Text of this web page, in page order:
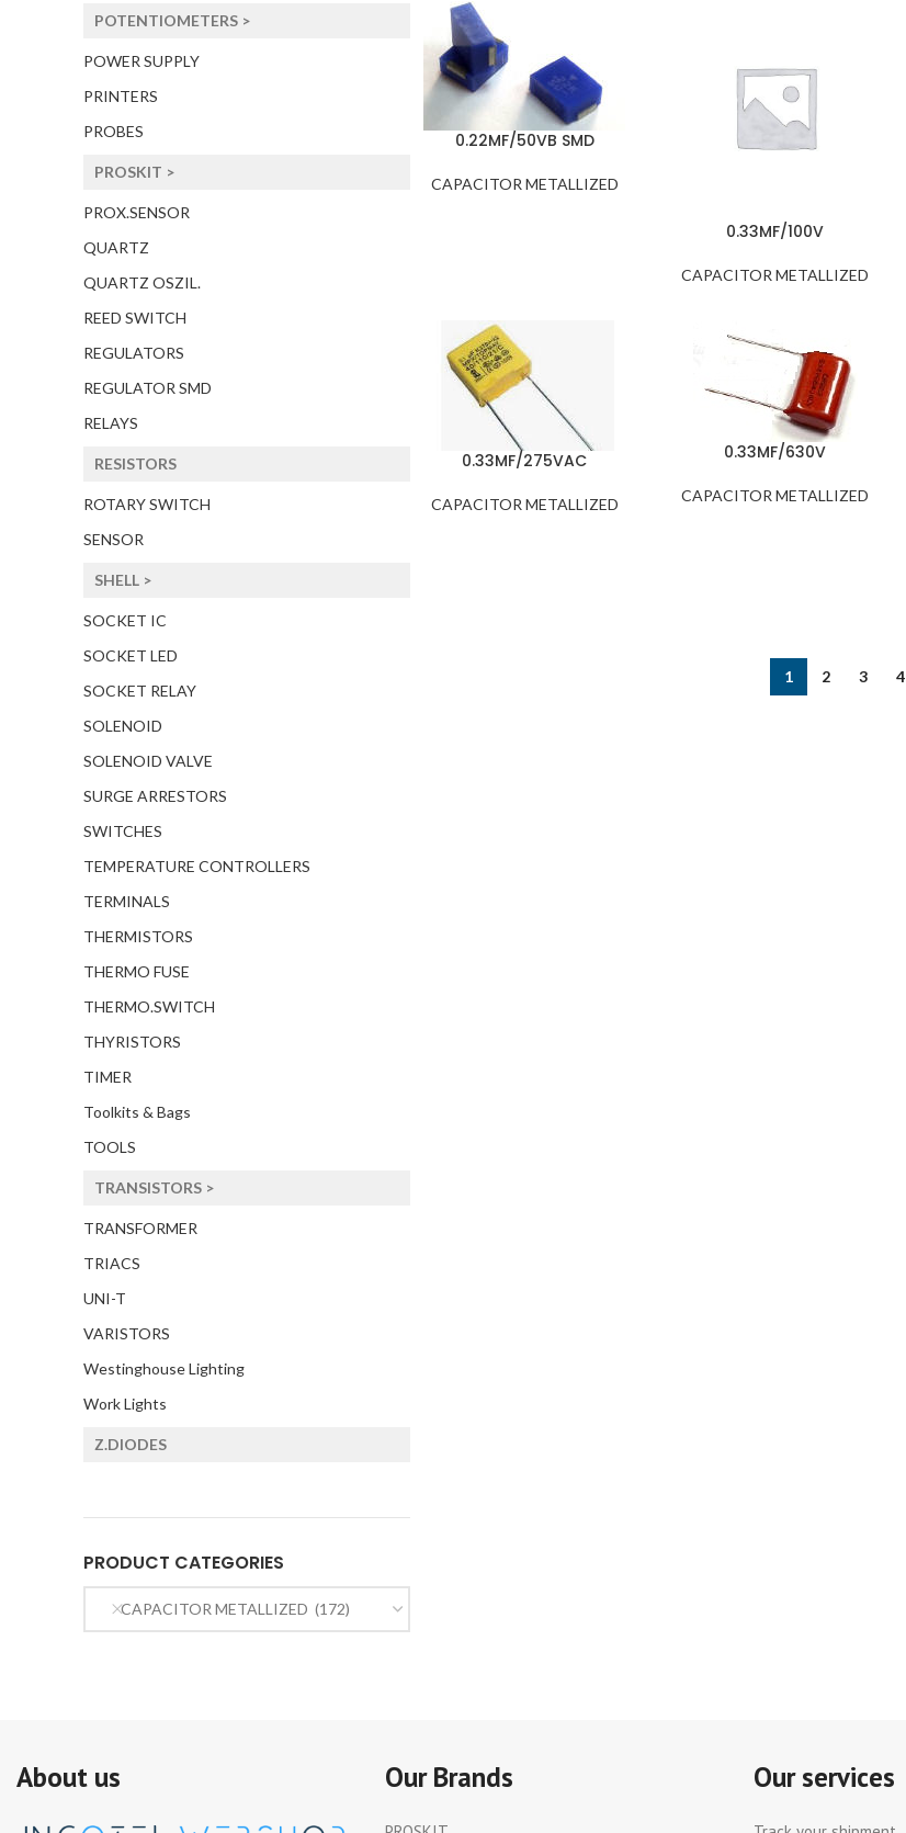
POTENTIOMETERS >
POWER SUPPLY
PRINTERS
PROBES
PROSKIT >
PROX.SENSOR
QUARTZ
QUARTZ OSZIL.
REED SWITCH
REGULATORS
REGULATOR SMD
RELAYS
RESISTORS
ROTARY SWITCH
SENSOR
SHELL >
SOCKET IC
SOCKET LED
SOCKET RELAY
SOLENOID
SOLENOID VALVE
SURGE ARRESTORS
SWITCHES
TEMPERATURE CONTROLLERS
TERMINALS
THERMISTORS
THERMO FUSE
THERMO.SWITCH
THYRISTORS
TIMER
Toolkits & Bags
TOOLS
TRANSISTORS >
TRANSFORMER
TRIACS
UNI-T
VARISTORS
Westinghouse Lighting
Work Lights
Z.DIODES
PRODUCT CATEGORIES
CAPACITOR METALLIZED (172)
0.22MF/50VB SMD
CAPACITOR METALLIZED
0.33MF/100V
CAPACITOR METALLIZED
0.33MF/275VAC
CAPACITOR METALLIZED
0.33MF/630V
CAPACITOR METALLIZED
1 2 3 4
About us Our Brands Our services